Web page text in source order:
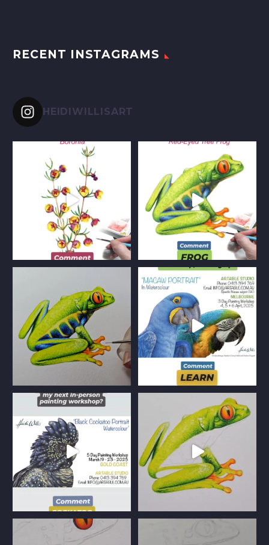
RECENT INSTAGRAMS
HEIDIWILLISART